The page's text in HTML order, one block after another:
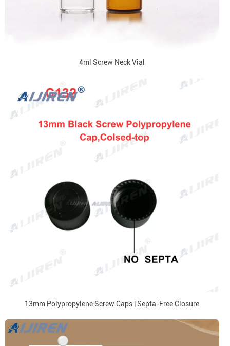
4ml Screw Neck Vial
13mm Polypropylene Screw Caps | Septa-Free Closure